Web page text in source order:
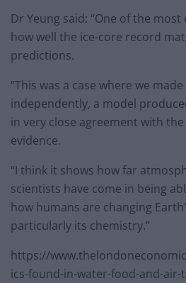
Dr Yeung said: “One of the
how well the ice-core record
predictions.
“This was a case where we
independently, a model
in very close agreement with
evidence.
“I think it shows how far
scientists have come in being
how humans are changing
particularly its chemistry.”
https://
ics-found-in-water-food-and-